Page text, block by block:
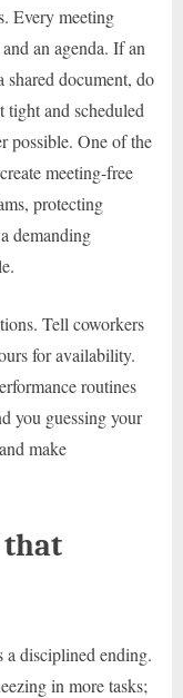
Every meeting
an agenda. If an
shared document, do
tight and scheduled
possible. One of the
meeting-free
protecting
demanding
Tell coworkers
for availability.
routines
you guessing your
make
that
disciplined ending.
in more tasks;